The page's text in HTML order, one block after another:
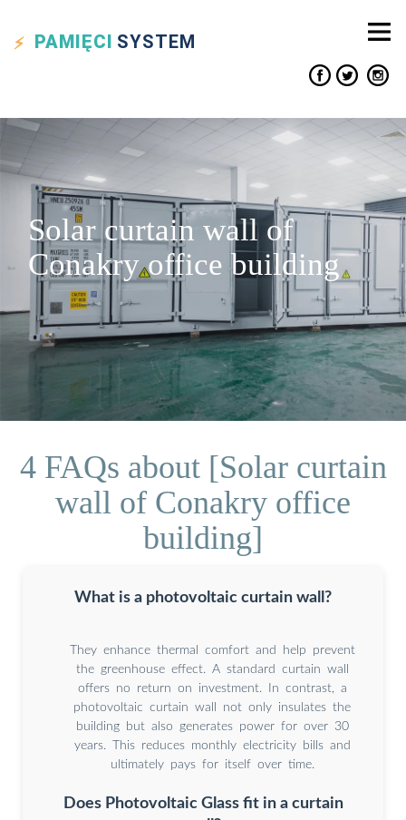
PAMIĘCI SYSTEM
Solar curtain wall of
Conakry office building
4 FAQs about [Solar curtain
wall of Conakry office
building]
What is a photovoltaic curtain wall?
They enhance thermal comfort and help prevent
the greenhouse effect. A standard curtain wall
offers no return on investment. In contrast, a
photovoltaic curtain wall not only insulates the
building but also generates power for over 30
years. This reduces monthly electricity bills and
ultimately pays for itself over time.
Does Photovoltaic Glass fit in a curtain